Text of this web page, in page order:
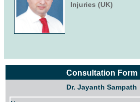
Injuries (UK)
Consultation Form
Dr. Jayanth Sampath